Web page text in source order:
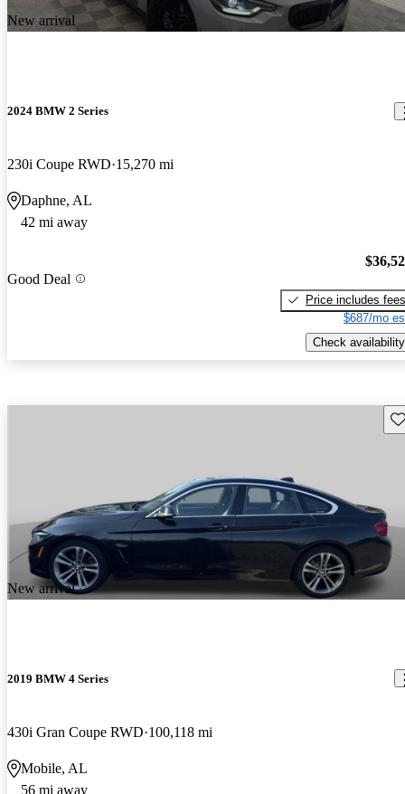
New arrival
2024 BMW 2 Series
230i Coupe RWD 15,270 mi
Daphne, AL
42 mi away
Good Deal
Price includes fees
$687/mo
Check availability
New arrival
2019 BMW 4 Series
430i Gran Coupe RWD 100,118 mi
Mobile, AL
56 mi away